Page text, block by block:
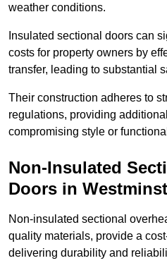
weather conditions.
Insulated sectional doors can
costs for property owners by
transfer, leading to substantial
Their construction adheres to
regulations, providing
compromising style or
Non-Insulated
Doors in
Non-insulated sectional
quality materials, provide a
delivering durability and